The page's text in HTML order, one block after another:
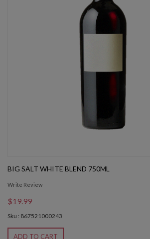
BIG SALT WHITE BLEND 750ML
Write Review
$19.99
Sku : 867521000243
ADD TO CART